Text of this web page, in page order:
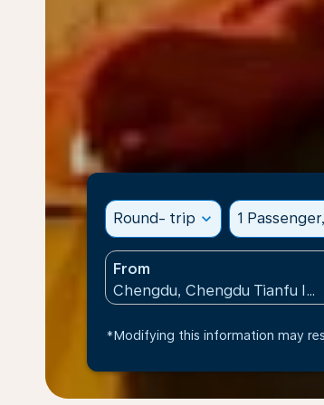
Round- trip expand_more 1
From
*Modifying this information may